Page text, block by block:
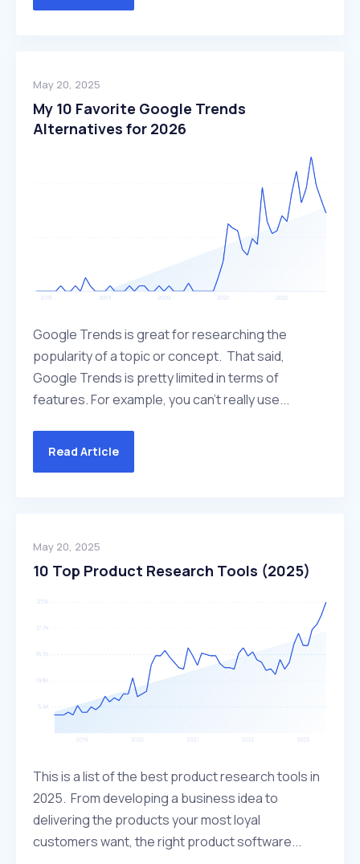
May 20, 2025
My 10 Favorite Google Trends
Alternatives for 2026
Google Trends is great for researching the
popularity of a topic or concept. That said,
Google Trends is pretty limited in terms of
features. For example, you can't really use...
Read Article
May 20, 2025
10 Top Product Research Tools (2025)
This is a list of the best product research tools in
2025. From developing a business idea to
delivering the products your most loyal
customers want, the right product software...